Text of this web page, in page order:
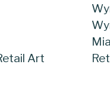
Art